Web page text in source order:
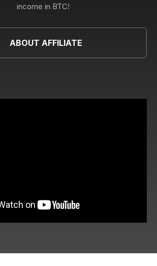
income in BTC!
ABOUT AFFILIATE